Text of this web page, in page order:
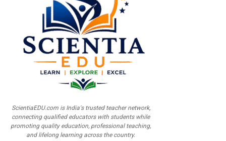
ScientiaEDU.com is India's trusted teacher network,
connecting qualified educators with students while
promoting quality education, professional teaching,
and lifelong learning across the country.